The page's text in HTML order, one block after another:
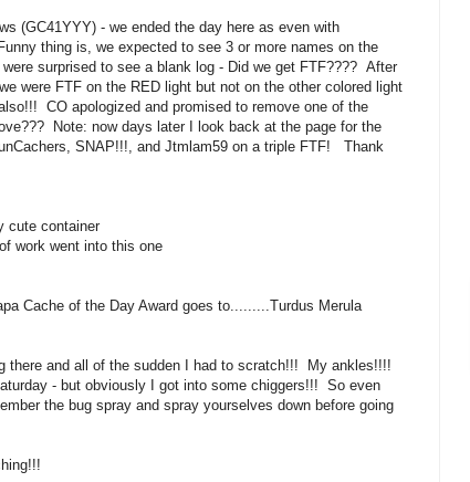
(GC41YYY) - we ended the day here as even with
thing is, we expected to see 3 or more names on the
surprised to see a blank log - Did we get FTF???? After
were FTF on the RED light but not on the other colored light
CO apologized and promised to remove one of the
Note: now days later I look back at the page for the
SNAP!!!, and Jtmlam59 on a triple FTF! Thank
cute container
work went into this one
Cache of the Day Award goes to.........Turdus Merula
there and all of the sudden I had to scratch!!! My ankles!!!!
- but obviously I got into some chiggers!!! So even
the bug spray and spray yourselves down before going